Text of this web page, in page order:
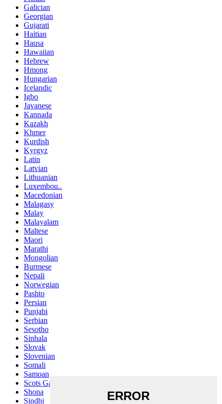
Galician
Georgian
Gujarati
Haitian
Hausa
Hawaiian
Hebrew
Hmong
Hungarian
Icelandic
Igbo
Javanese
Kannada
Kazakh
Khmer
Kurdish
Kyrgyz
Latin
Latvian
Lithuanian
Luxembou..
Macedonian
Malagasy
Malay
Malayalam
Maltese
Maori
Marathi
Mongolian
Burmese
Nepali
Norwegian
Pashto
Persian
Punjabi
Serbian
Sesotho
Sinhala
Slovak
Slovenian
Somali
Samoan
Scots Gaelic
Shona
Sindhi